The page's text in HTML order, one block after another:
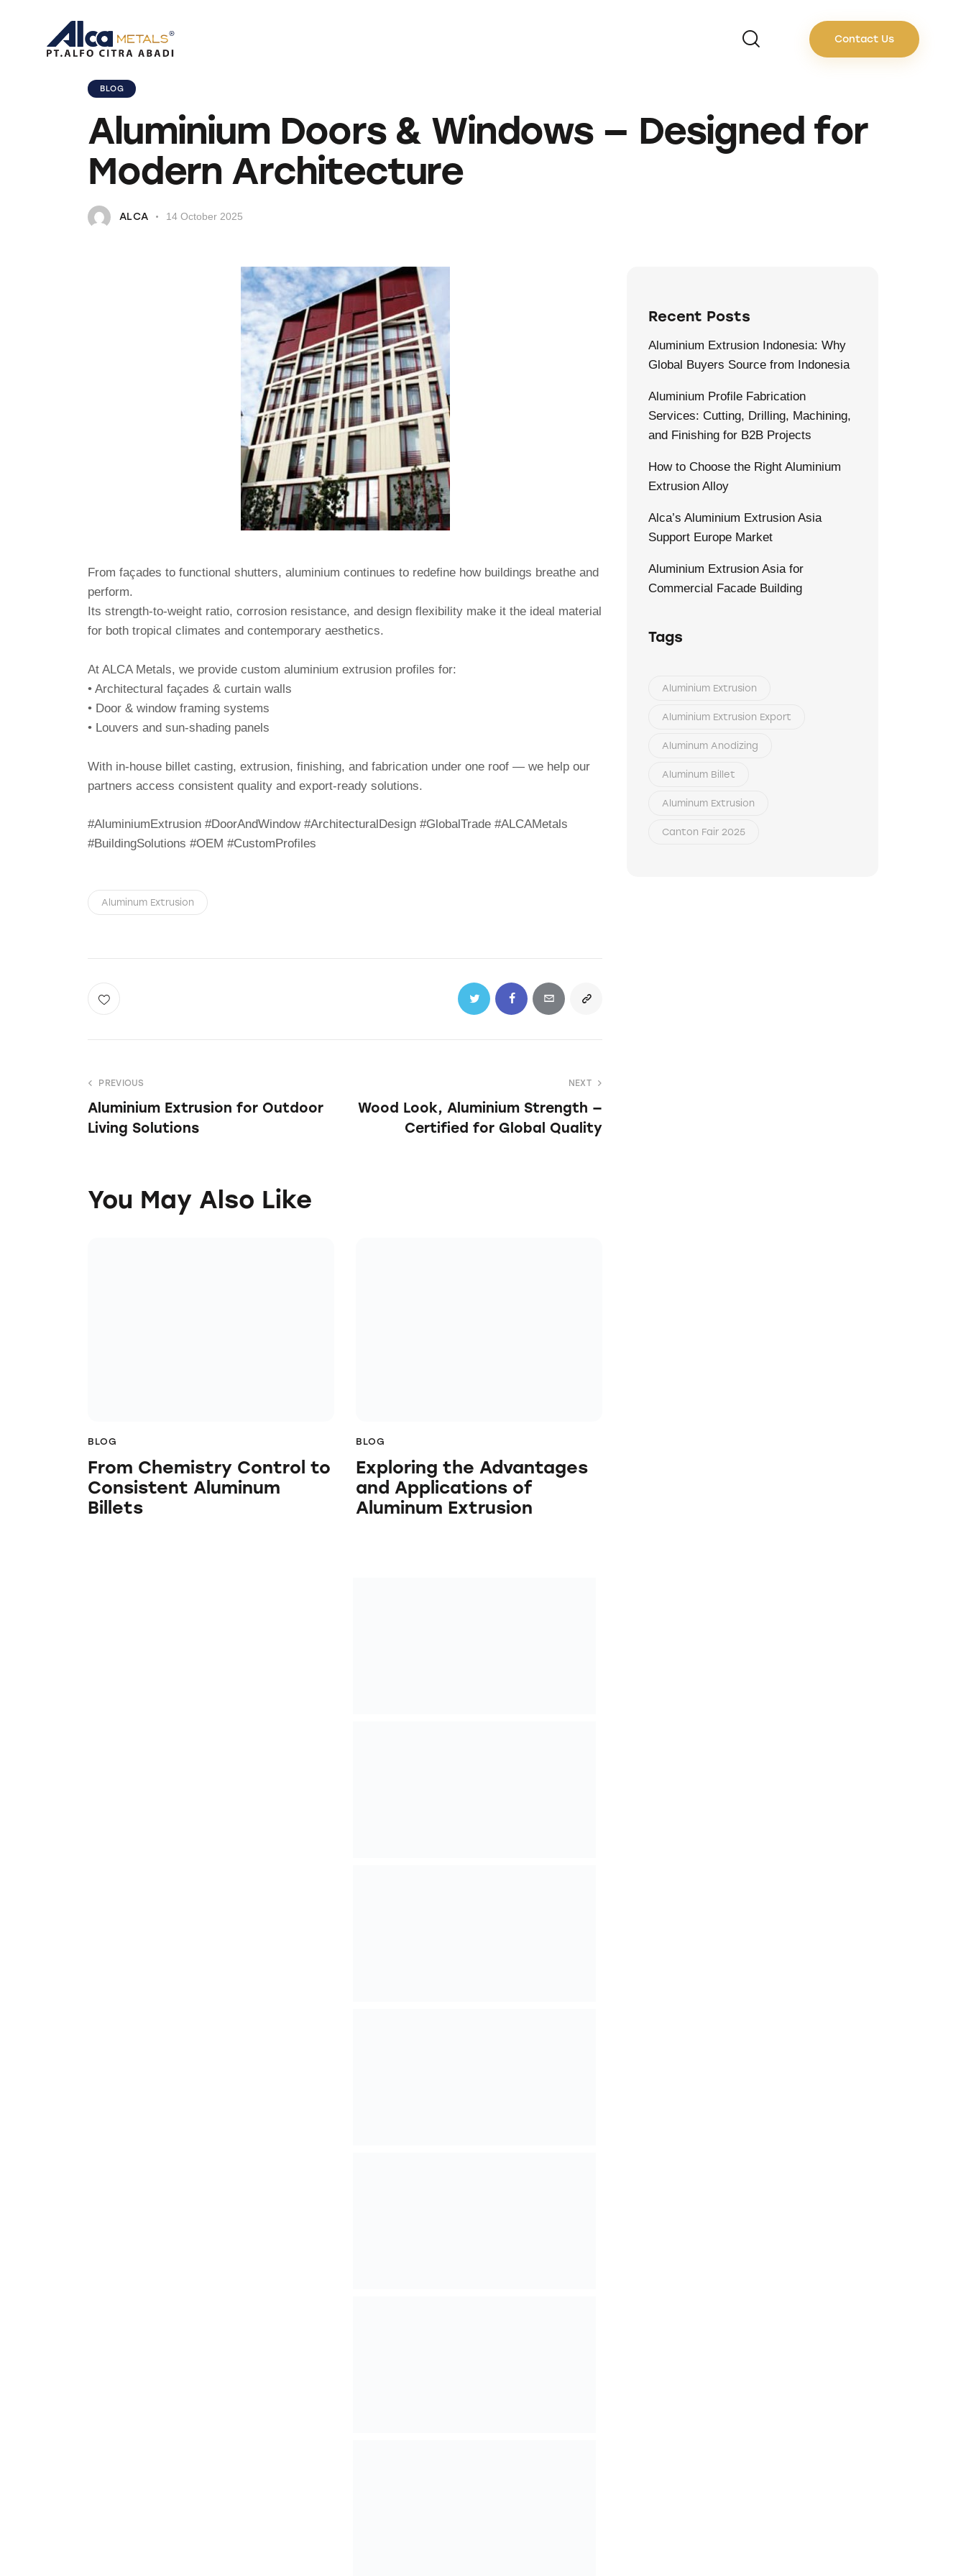
Contact Us
BLOG
Aluminium Doors & Windows — Designed for
Modern Architecture
ALCA 14 October 2025
From façades to functional shutters, aluminium continues to redefine how buildings breathe and
perform.
Its strength-to-weight ratio, corrosion resistance, and design flexibility make it the ideal material
for both tropical climates and contemporary aesthetics.
At ALCA Metals, we provide custom aluminium extrusion profiles for:
• Architectural façades & curtain walls
• Door & window framing systems
• Louvers and sun-shading panels
With in-house billet casting, extrusion, finishing, and fabrication under one roof — we help our
partners access consistent quality and export-ready solutions.
#AluminiumExtrusion #DoorAndWindow #ArchitecturalDesign #GlobalTrade #ALCAMetals
#BuildingSolutions #OEM #CustomProfiles
Aluminum Extrusion
PREVIOUS
Aluminium Extrusion for Outdoor
Living Solutions
NEXT
Wood Look, Aluminium Strength —
Certified for Global Quality
You May Also Like
BLOG
From Chemistry Control to
Consistent Aluminum
Billets
BLOG
Exploring the Advantages
and Applications of
Aluminum Extrusion
Recent Posts
Aluminium Extrusion Indonesia: Why
Global Buyers Source from Indonesia
Aluminium Profile Fabrication
Services: Cutting, Drilling, Machining,
and Finishing for B2B Projects
How to Choose the Right Aluminium
Extrusion Alloy
Alca’s Aluminium Extrusion Asia
Support Europe Market
Aluminium Extrusion Asia for
Commercial Facade Building
Tags
Aluminium Extrusion
Aluminium Extrusion Export
Aluminum Anodizing
Aluminum Billet
Aluminum Extrusion
Canton Fair 2025